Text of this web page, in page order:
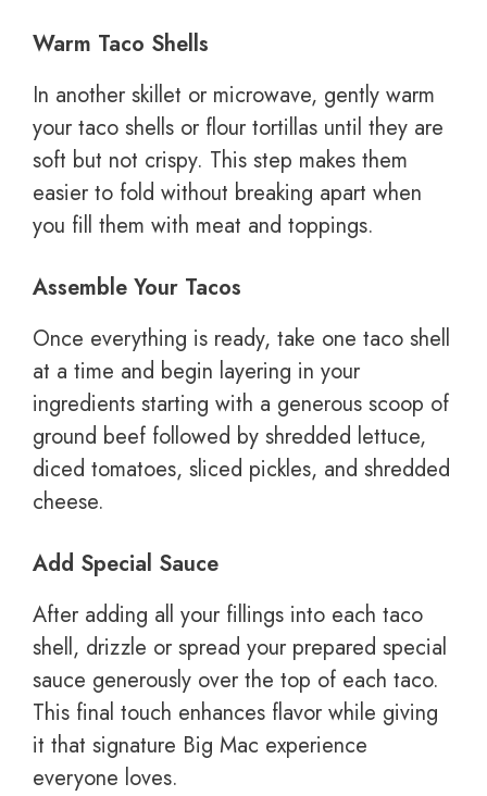
Warm Taco Shells
In another skillet or microwave, gently warm
your taco shells or flour tortillas until they are
soft but not crispy. This step makes them
easier to fold without breaking apart when
you fill them with meat and toppings.
Assemble Your Tacos
Once everything is ready, take one taco shell
at a time and begin layering in your
ingredients starting with a generous scoop of
ground beef followed by shredded lettuce,
diced tomatoes, sliced pickles, and shredded
cheese.
Add Special Sauce
After adding all your fillings into each taco
shell, drizzle or spread your prepared special
sauce generously over the top of each taco.
This final touch enhances flavor while giving
it that signature Big Mac experience
everyone loves.